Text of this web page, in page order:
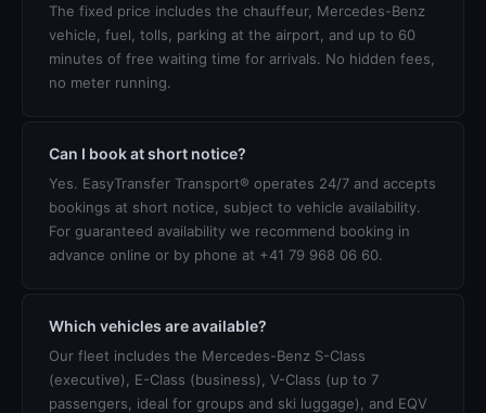
The fixed price includes the chauffeur, Mercedes-Benz
vehicle, fuel, tolls, parking at the airport, and up to 60
minutes of free waiting time for arrivals. No hidden fees,
no meter running.
Can I book at short notice?
Yes. EasyTransfer Transport® operates 24/7 and accepts
bookings at short notice, subject to vehicle availability.
For guaranteed availability we recommend booking in
advance online or by phone at +41 79 968 06 60.
Which vehicles are available?
Our fleet includes the Mercedes-Benz S-Class
(executive), E-Class (business), V-Class (up to 7
passengers, ideal for groups and ski luggage), and EQV